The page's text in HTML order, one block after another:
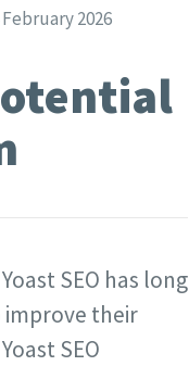
February 2026
SEO has long
improve their
SEO